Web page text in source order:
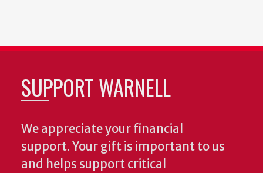
SUPPORT WARNELL
We appreciate your financial
support. Your gift is important to us
and helps support critical